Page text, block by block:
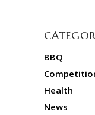
BBQ
Health
News